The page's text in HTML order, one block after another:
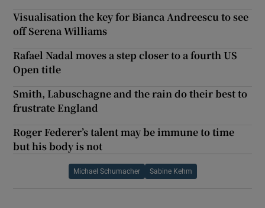
Visualisation the key for Bianca Andreescu to see
off Serena Williams
Rafael Nadal moves a step closer to a fourth US
Open title
Smith, Labuschagne and the rain do their best to
frustrate England
Roger Federer’s talent may be immune to time
but his body is not
Michael Schumacher Sabine Kehm